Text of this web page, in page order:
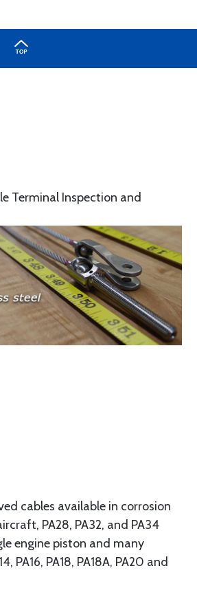
Terminal Inspection and
cables available in corrosion
PA28, PA32, and PA34
engine piston and many
PA16, PA18, PA18A, PA20 and